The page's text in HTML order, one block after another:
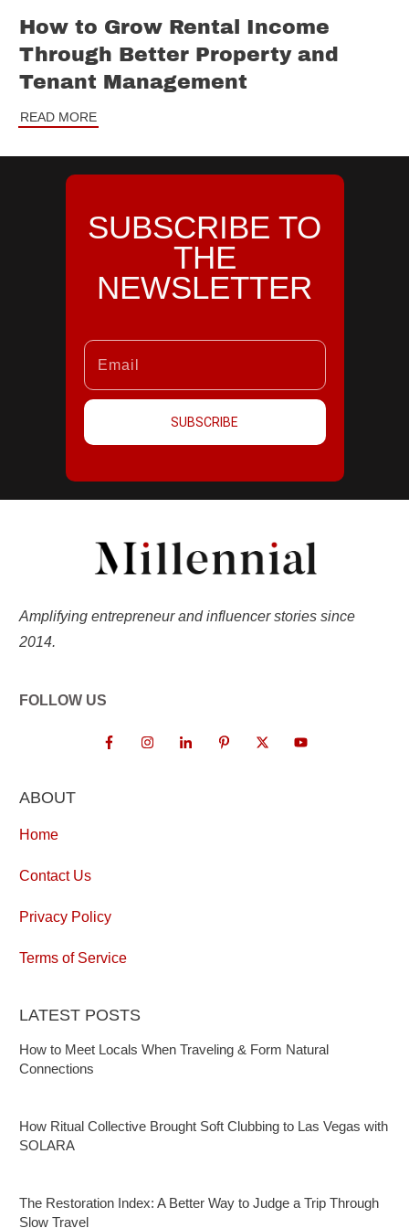
How to Grow Rental Income
Through Better Property and
Tenant Management
READ MORE
SUBSCRIBE TO
THE
NEWSLETTER
SUBSCRIBE
Amplifying entrepreneur and influencer stories since
2014.
FOLLOW US
ABOUT
Home
Contact Us
Privacy Policy
Terms of Service
LATEST POSTS
How to Meet Locals When Traveling & Form Natural
Connections
How Ritual Collective Brought Soft Clubbing to Las Vegas with
SOLARA
The Restoration Index: A Better Way to Judge a Trip Through
Slow Travel